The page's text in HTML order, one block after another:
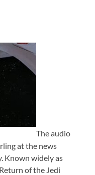
The audio
at the news
Known widely as
of the Jedi